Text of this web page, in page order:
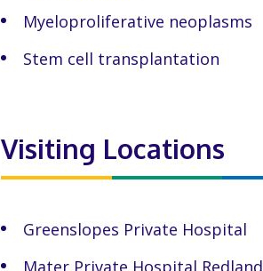
Myeloproliferative neoplasms
Stem cell transplantation
Visiting Locations
Greenslopes Private Hospital
Mater Private Hospital Redland